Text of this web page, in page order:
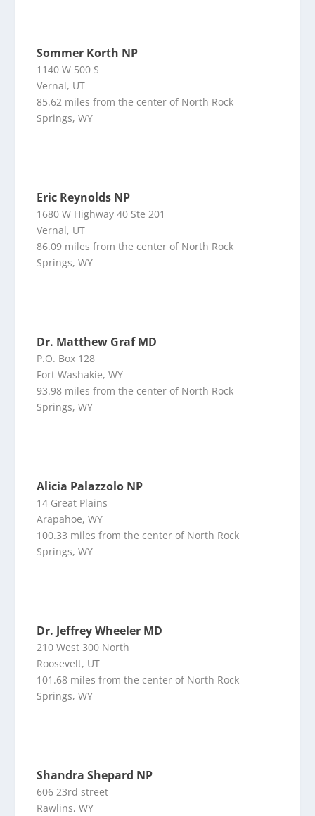
Sommer Korth NP
1140 W 500 S
Vernal, UT
85.62 miles from the center of North Rock
Springs, WY
Eric Reynolds NP
1680 W Highway 40 Ste 201
Vernal, UT
86.09 miles from the center of North Rock
Springs, WY
Dr. Matthew Graf MD
P.O. Box 128
Fort Washakie, WY
93.98 miles from the center of North Rock
Springs, WY
Alicia Palazzolo NP
14 Great Plains
Arapahoe, WY
100.33 miles from the center of North Rock
Springs, WY
Dr. Jeffrey Wheeler MD
210 West 300 North
Roosevelt, UT
101.68 miles from the center of North Rock
Springs, WY
Shandra Shepard NP
606 23rd street
Rawlins, WY